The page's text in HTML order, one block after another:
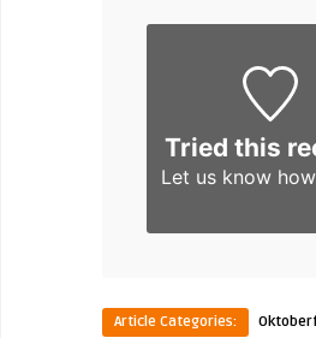
Tried this
Let us knowhow
Article Categories: